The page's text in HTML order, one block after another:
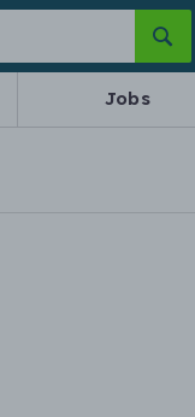
Jobs